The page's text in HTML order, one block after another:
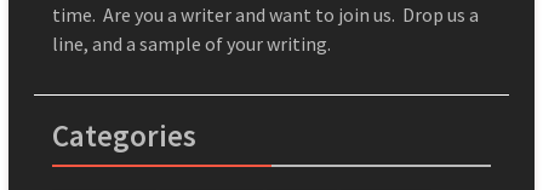
time. Are you a writer and want to join us. Drop us a
line, and a sample of your writing.
Categories